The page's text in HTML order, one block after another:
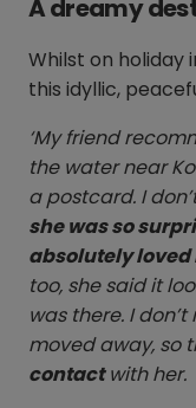
A dreamy
Whilst on holiday
this idyllic,
‘My friend
the water near
a postcard. I
she was so
absolutely loved
too, she said it
was there. I
moved away, so
contactwith her.